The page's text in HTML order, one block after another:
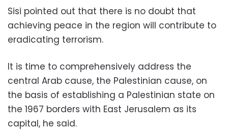
Sisi pointed out that there is no doubt that
achieving peace in the region will contribute to
eradicating terrorism.
It is time to comprehensively address the
central Arab cause, the Palestinian cause, on
the basis of establishing a Palestinian state on
the 1967 borders with East Jerusalem as its
capital, he said.